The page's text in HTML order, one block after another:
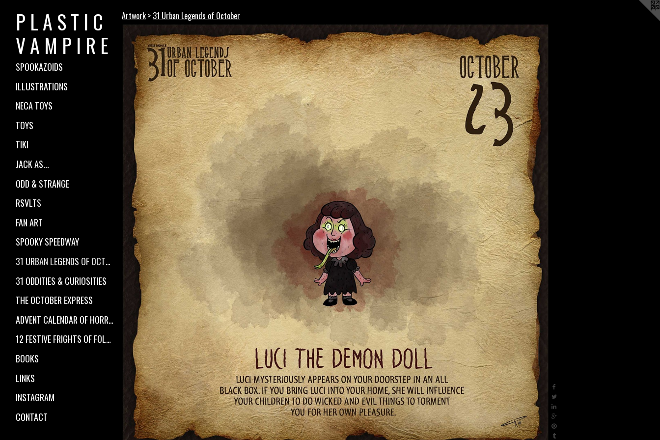
P L A S T I C
V A M P I R E
SPOOKAZOIDS
ILLUSTRATIONS
NECA TOYS
TOYS
TIKI
JACK AS...
ODD & STRANGE
RSVLTS
FAN ART
SPOOKY SPEEDWAY
31 URBAN LEGENDS OF OCTOBER
31 ODDITIES & CURIOSITIES
THE OCTOBER EXPRESS
ADVENT CALENDAR OF HORROR
12 FESTIVE FRIGHTS OF FOLKLORE
BOOKS
LINKS
INSTAGRAM
CONTACT
Artwork > 31 Urban Legends of October